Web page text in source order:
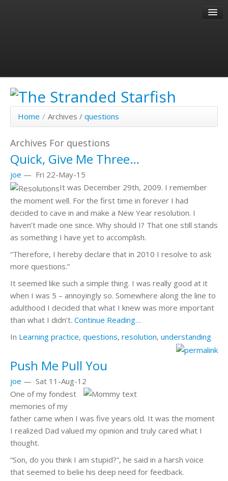
Home / Archives / questions
Archives For questions
Quick, Give Me Three…
joe — Fri 22-May-15
It was December 29th, 2009. I remember
the moment well. For the first time in forever I had
decided to cave in and make a New Year resolution. I
haven’t made one since. Why should I? That one still stands
as something I have yet to accomplish.
“Therefore, I hereby declare that in 2010 I resolve to ask
more questions.”
It seemed like such a simple thing. I was really good at it
when I was 5 – annoyingly so. Somewhere along the line to
adulthood I decided that what I knew was more important
than what I didn’t. Continue Reading…
In Learning practice, questions, resolution, understanding
Push Me Pull You
joe — Sat 11-Aug-12
One of my fondest
memories of my
father came when I was five years old. It was the moment
I realized Dad valued my opinion and truly cared what I
thought.
“Son, do you think I am stupid?”, he said in a harsh voice
that seemed to belie his deep need for feedback.